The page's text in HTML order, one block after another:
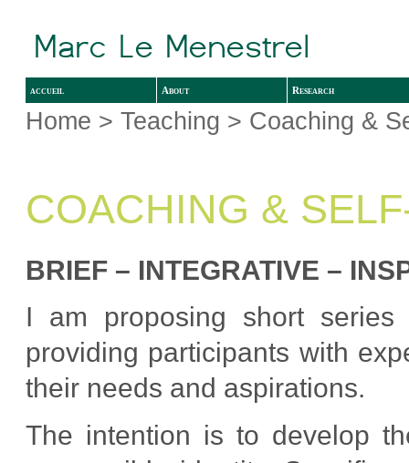
accueil About Research
Home >Teaching > Coaching &
COACHING &
BRIEF – INTEGRATIVE –
I am proposing short
providing participants with
their needs and aspirations.
The intention is to develop